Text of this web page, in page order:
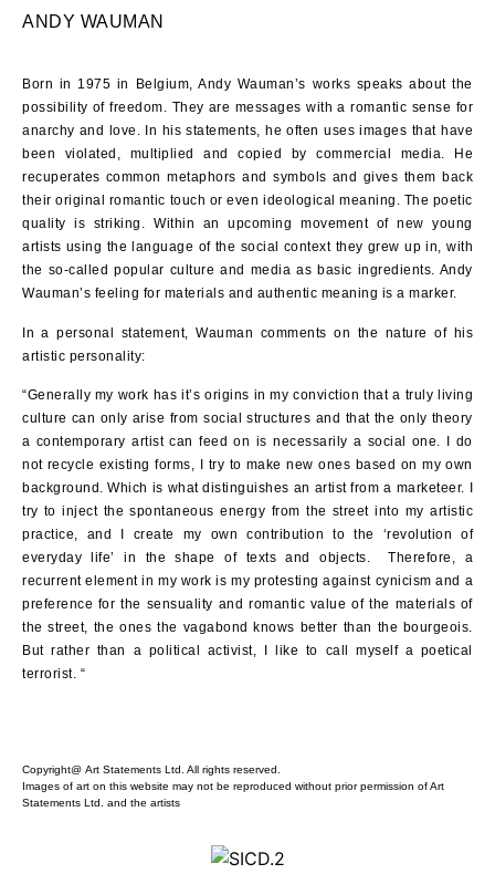
ANDY WAUMAN
Born in 1975 in Belgium, Andy Wauman’s works speaks about the
possibility of freedom. They are messages with a romantic sense for
anarchy and love. In his statements, he often uses images that have
been violated, multiplied and copied by commercial media. He
recuperates common metaphors and symbols and gives them back
their original romantic touch or even ideological meaning. The poetic
quality is striking. Within an upcoming movement of new young
artists using the language of the social context they grew up in, with
the so-called popular culture and media as basic ingredients. Andy
Wauman’s feeling for materials and authentic meaning is a marker.
In a personal statement, Wauman comments on the nature of his
artistic personality:
“Generally my work has it’s origins in my conviction that a truly living
culture can only arise from social structures and that the only theory
a contemporary artist can feed on is necessarily a social one. I do
not recycle existing forms, I try to make new ones based on my own
background. Which is what distinguishes an artist from a marketeer. I
try to inject the spontaneous energy from the street into my artistic
practice, and I create my own contribution to the ‘revolution of
everyday life’ in the shape of texts and objects. Therefore, a
recurrent element in my work is my protesting against cynicism and a
preference for the sensuality and romantic value of the materials of
the street, the ones the vagabond knows better than the bourgeois.
But rather than a political activist, I like to call myself a poetical
terrorist. “
Copyright@ Art Statements Ltd. All rights reserved.
Images of art on this website may not be reproduced without prior permission of Art
Statements Ltd. and the artists